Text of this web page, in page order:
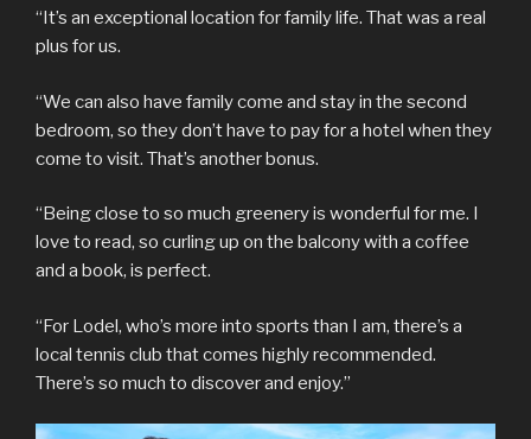
“It’s an exceptional location for family life. That was a real
plus for us.
“We can also have family come and stay in the second
bedroom, so they don’t have to pay for a hotel when they
come to visit. That’s another bonus.
“Being close to so much greenery is wonderful for me. I
love to read, so curling up on the balcony with a coffee
and a book, is perfect.
“For Lodel, who’s more into sports than I am, there’s a
local tennis club that comes highly recommended.
There’s so much to discover and enjoy.”